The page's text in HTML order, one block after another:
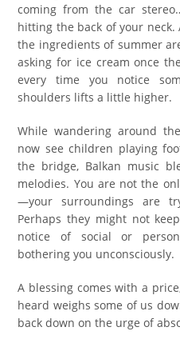
coming from the car
hitting the back of your neck.
the ingredients of summer
asking for ice cream once
every time you notice
shoulders lifts a little higher.
While wandering around
now see children playing
the bridge, Balkan music
melodies. You are not the
—your surroundings are
Perhaps they might not
notice of social or
bothering you unconsciously.
A blessing comes with a
heard weighs some of us
back down on the urge of